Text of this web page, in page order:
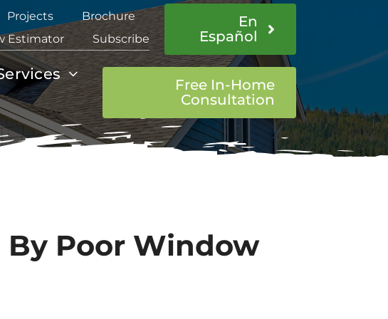
Projects
Brochure
Estimator
Subscribe
En
Español
Free In-Home
Consultation
By Poor Window